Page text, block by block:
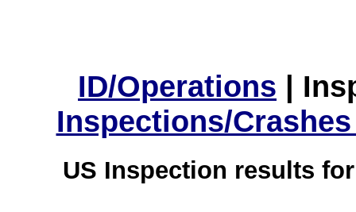
ID/Operations |
Inspections/
US Inspection results